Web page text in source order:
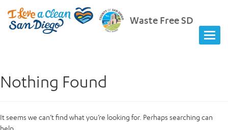
Waste Free SD
Nothing Found
It seems we can’t find what you’re looking for. Perhaps searching can
help.